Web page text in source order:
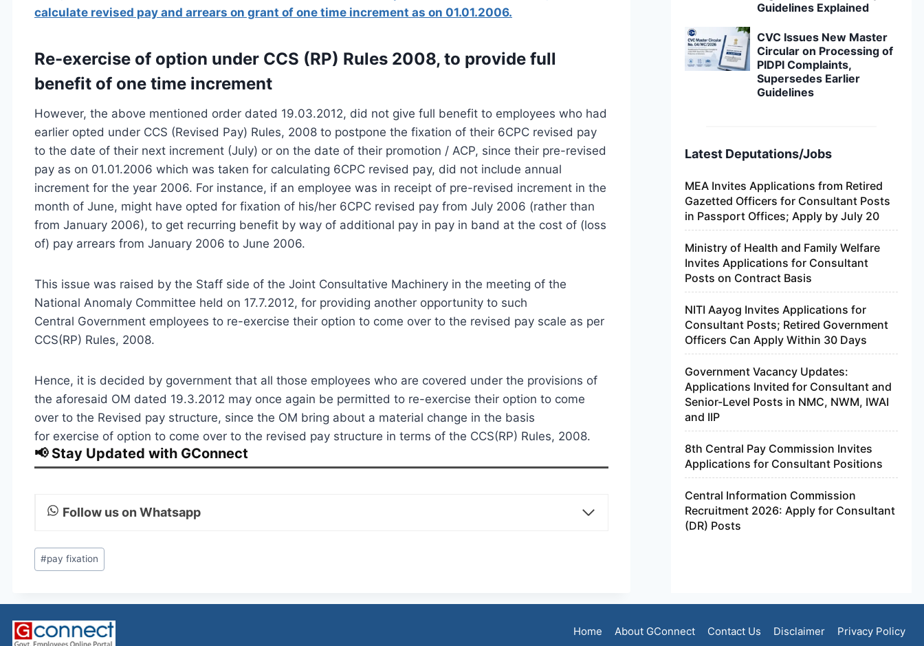
calculate revised pay and arrears on grant of one time increment as on 01.01.2006.
Re-exercise of option under CCS (RP) Rules 2008, to provide full
benefit of one time increment
However, the above mentioned order dated 19.03.2012, did not give full benefit to employees who had
earlier opted under CCS (Revised Pay) Rules, 2008 to postpone the fixation of their 6CPC revised pay
to the date of their next increment (July) or on the date of their promotion / ACP, since their pre-revised
pay as on 01.01.2006 which was taken for calculating 6CPC revised pay, did not include annual
increment for the year 2006. For instance, if an employee was in receipt of pre-revised increment in the
month of June, might have opted for fixation of his/her 6CPC revised pay from July 2006 (rather than
from January 2006), to get recurring benefit by way of additional pay in pay in band at the cost of (loss
of) pay arrears from January 2006 to June 2006.
This issue was raised by the Staff side of the Joint Consultative Machinery in the meeting of the
National Anomaly Committee held on 17.7.2012, for providing another opportunity to such
Central Government employees to re-exercise their option to come over to the revised pay scale as per
CCS(RP) Rules, 2008.
Hence, it is decided by government that all those employees who are covered under the provisions of
the aforesaid OM dated 19.3.2012 may once again be permitted to re-exercise their option to come
over to the Revised pay structure, since the OM bring about a material change in the basis
for exercise of option to come over to the revised pay structure in terms of the CCS(RP) Rules, 2008.
📢 Stay Updated with GConnect
Follow us on Whatsapp
Post
Tags:
#pay fixation
Guidelines Explained
CVC Issues New Master
Circular on Processing of
PIDPI Complaints,
Supersedes Earlier
Guidelines
Latest Deputations/Jobs
MEA Invites Applications from Retired
Gazetted Officers for Consultant Posts
in Passport Offices; Apply by July 20
Ministry of Health and Family Welfare
Invites Applications for Consultant
Posts on Contract Basis
NITI Aayog Invites Applications for
Consultant Posts; Retired Government
Officers Can Apply Within 30 Days
Government Vacancy Updates:
Applications Invited for Consultant and
Senior-Level Posts in NMC, NWM, IWAI
and IIP
8th Central Pay Commission Invites
Applications for Consultant Positions
Central Information Commission
Recruitment 2026: Apply for Consultant
(DR) Posts
Home About GConnect Contact Us Disclaimer Privacy Policy